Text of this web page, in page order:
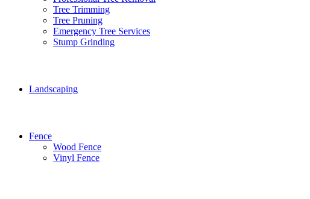
Tree Trimming
Tree Pruning
Emergency Tree Services
Stump Grinding
Landscaping
Fence
Wood Fence
Vinyl Fence